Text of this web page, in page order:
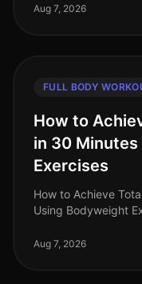
effective workout? Y
Aug 7, 2026
FULL BODY
How to
in 30
Exercises
How to Achieve
Using Bodyweight
workout? The
Aug 7, 2026